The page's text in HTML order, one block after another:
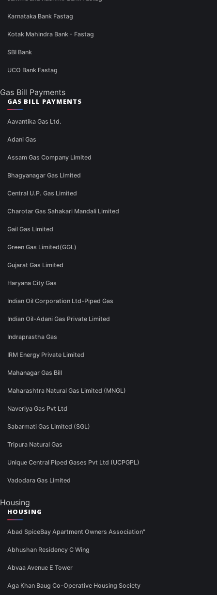
Karnataka Bank Fastag
Kotak Mahindra Bank - Fastag
SBI Bank
UCO Bank Fastag
Gas Bill Payments
GAS BILL PAYMENTS
Aavantika Gas Ltd.
Adani Gas
Assam Gas Company Limited
Bhagyanagar Gas Limited
Central U.P. Gas Limited
Charotar Gas Sahakari Mandali Limited
Gail Gas Limited
Green Gas Limited(GGL)
Gujarat Gas Limited
Haryana City Gas
Indian Oil Corporation Ltd-Piped Gas
Indian Oil-Adani Gas Private Limited
Indraprastha Gas
IRM Energy Private Limited
Mahanagar Gas Bill
Maharashtra Natural Gas Limited (MNGL)
Naveriya Gas Pvt Ltd
Sabarmati Gas Limited (SGL)
Tripura Natural Gas
Unique Central Piped Gases Pvt Ltd (UCPGPL)
Vadodara Gas Limited
Housing
HOUSING
Abad SpiceBay Apartment Owners Association"
Abhushan Residency C Wing
Abvaa Avenue E Tower
Aga Khan Baug Co-Operative Housing Society